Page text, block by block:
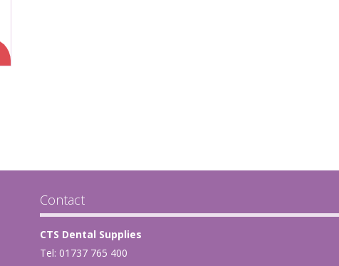
Contact
CTS Dental Supplies
Tel: 01737 765 400